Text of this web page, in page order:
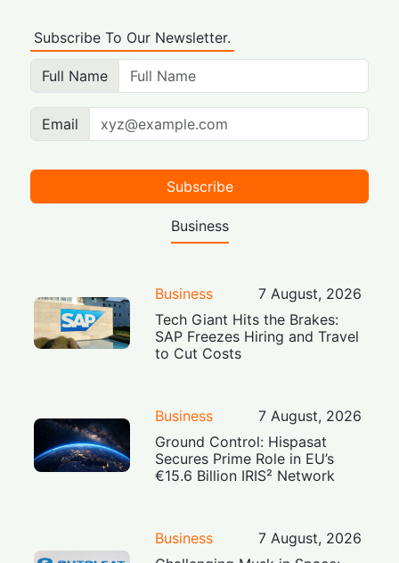
Subscribe To Our Newsletter.
Full Name
Email
Subscribe
Business
Business
7 August, 2026
Tech Giant Hits the Brakes:
SAP Freezes Hiring and Travel
to Cut Costs
Business
7 August, 2026
Ground Control: Hispasat
Secures Prime Role in EU’s
€15.6 Billion IRIS² Network
Business
7 August, 2026